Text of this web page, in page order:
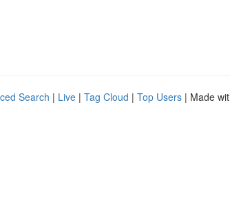
Search | Live | Tag Cloud | Top Users | Made